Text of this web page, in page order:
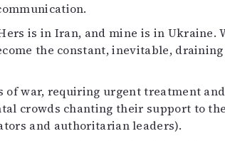
is in Iran, and mine is in
the constant, inevitable,
of war, requiring urgent treatment
crowds chanting their support to
and authoritarian leaders).